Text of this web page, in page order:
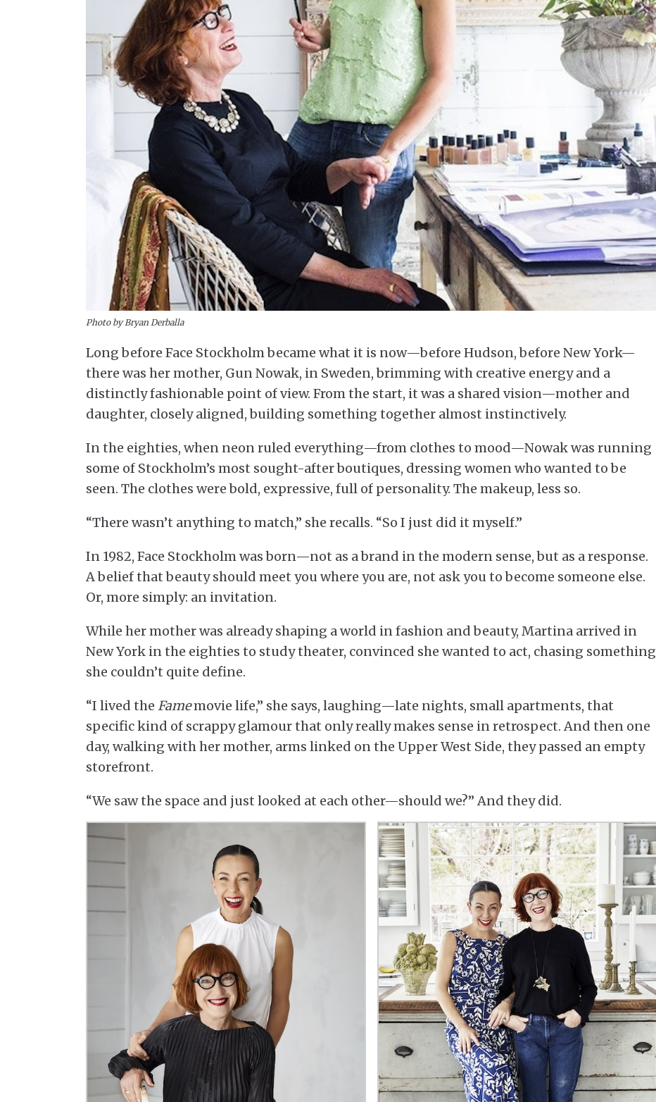
Photo by Bryan Derballa
Long before Face Stockholm became what it is now—before Hudson, before New York—
there was her mother, Gun Nowak, in Sweden, brimming with creative energy and a
distinctly fashionable point of view. From the start, it was a shared vision—mother and
daughter, closely aligned, building something together almost instinctively.
In the eighties, when neon ruled everything—from clothes to mood—Nowak was running
some of Stockholm’s most sought-after boutiques, dressing women who wanted to be
seen. The clothes were bold, expressive, full of personality. The makeup, less so.
“There wasn’t anything to match,” she recalls. “So I just did it myself.”
In 1982, Face Stockholm was born—not as a brand in the modern sense, but as a response.
A belief that beauty should meet you where you are, not ask you to become someone else.
Or, more simply: an invitation.
While her mother was already shaping a world in fashion and beauty, Martina arrived in
New York in the eighties to study theater, convinced she wanted to act, chasing something
she couldn’t quite define.
“I lived the Famemovie life,” she says, laughing—late nights, small apartments, that
specific kind of scrappy glamour that only really makes sense in retrospect. And then one
day, walking with her mother, arms linked on the Upper West Side, they passed an empty
storefront.
“We saw the space and just looked at each other—should we?” And they did.